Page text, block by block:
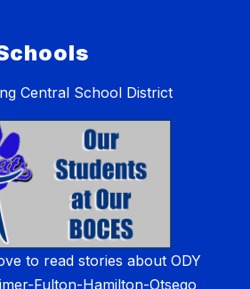
Central School District
to read stories about ODY
Fulton-Hamilton-Otsego